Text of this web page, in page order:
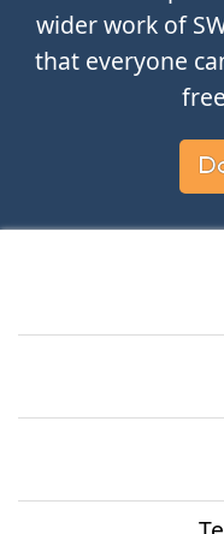
wider work of
that everyone